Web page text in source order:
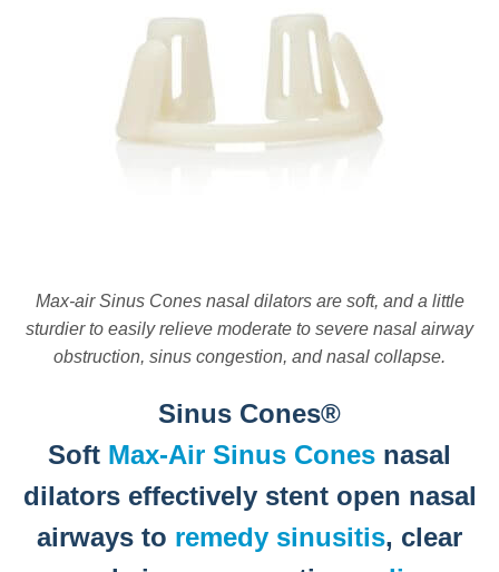
Max-air Sinus Cones nasal dilators are soft, and a little
sturdier to easily relieve moderate to severe nasal airway
obstruction, sinus congestion, and nasal collapse.
Sinus Cones®
Soft Max-Air Sinus Cones nasal
dilators effectively stent open nasal
airways to remedy sinusitis, clear